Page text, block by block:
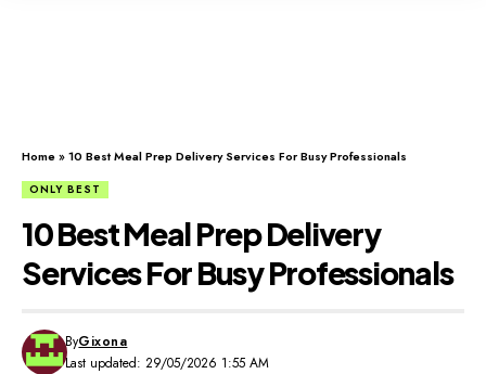
Home»10 Best Meal Prep Delivery Services For Busy Professionals
ONLY BEST
10 Best Meal Prep Delivery
Services For Busy Professionals
Last updated: 29/05/2026 1:55 AM
ByGixona